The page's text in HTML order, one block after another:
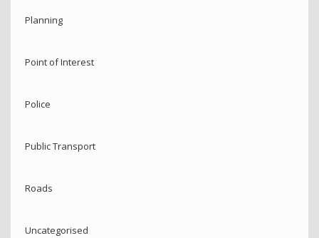
Planning
Point of Interest
Police
Public Transport
Roads
Uncategorised